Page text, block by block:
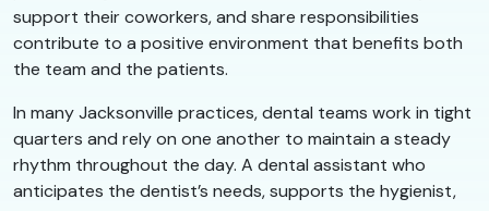
support their coworkers, and share responsibilities
contribute to a positive environment that benefits both
the team and the patients.
In many Jacksonville practices, dental teams work in tight
quarters and rely on one another to maintain a steady
rhythm throughout the day. A dental assistant who
anticipates the dentist’s needs, supports the hygienist,